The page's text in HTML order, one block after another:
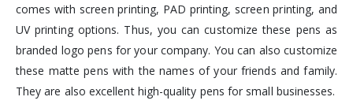
comes with screen printing, PAD printing, screen printing, and
UV printing options. Thus, you can customize these pens as
branded logo pens for your company. You can also customize
these matte pens with the names of your friends and family.
They are also excellent high-quality pens for small businesses.